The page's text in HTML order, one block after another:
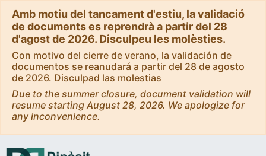
Amb motiu del tancament d'estiu, la validació
de documents es reprendrà a partir del 28
d'agost de 2026. Disculpeu les molèsties.
Con motivo del cierre de verano, la validación de
documentos se reanudará a partir del 28 de agosto
de 2026. Disculpad las molestias
Due to the summer closure, document validation will
resume starting August 28, 2026. We apologize for
any inconvenience.